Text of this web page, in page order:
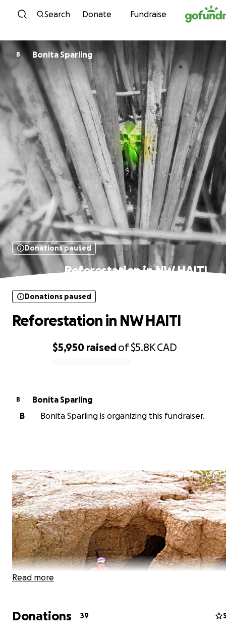
Skip to content
Search Donate Fundraise
B Bonita Sparling
Donations paused
Reforestation in NW HAITI
$5,950 raisedof$5.8KCAD
Donations paused
Reforestation in NW HAITI
B
Bonita Sparling
B
Bonita Sparling is organizing this fundraiser.
Read more
Donations 39